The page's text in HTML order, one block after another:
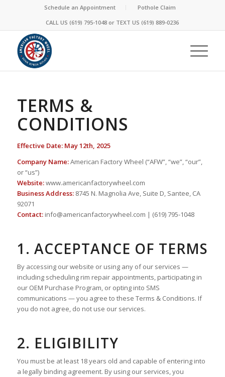
Schedule an Appointment
Pothole Claim
CALL US (619) 795-1048 or TEXT US (619) 889-0236
TERMS &
CONDITIONS
Effective Date: May 12th, 2025
Company Name:American Factory Wheel (“AFW”, “we”, “our”,
or “us”)
Website:www.americanfactorywheel.com
Business Address:8745 N. Magnolia Ave, Suite D, Santee, CA
92071
Contact:info@americanfactorywheel.com | (619) 795-1048
1. ACCEPTANCE OF TERMS
By accessing our website or using any of our services —
including scheduling rim repair appointments, participating in
our OEM Purchase Program, or opting into SMS
communications — you agree to these Terms & Conditions. If
you do not agree, do not use our services.
2. ELIGIBILITY
You must be at least 18 years old and capable of entering into
a legally binding agreement. By using our services, you